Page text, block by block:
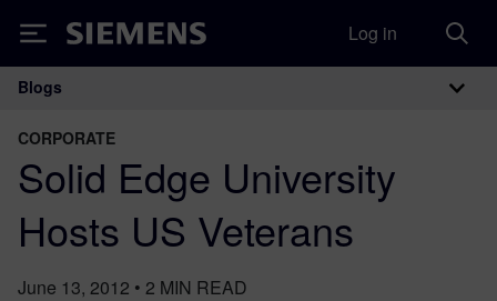
Siemens Log in
Main Navigation
Blogs
CORPORATE
Solid Edge University
Hosts US Veterans
June 13, 2012 • 2 MIN READ